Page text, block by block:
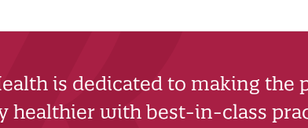
is dedicated to making the
healthier with best-in-class